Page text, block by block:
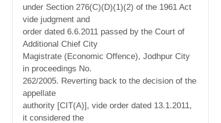
under Section 276(C)(D)(1)(2) of the 1961 Act
vide judgment and
order dated 6.6.2011 passed by the Court of
Additional Chief City
Magistrate (Economic Offence), Jodhpur City
in proceedings No.
262/2005. Reverting back to the decision of the
appellate
authority [CIT(A)], vide order dated 13.1.2011,
it considered the